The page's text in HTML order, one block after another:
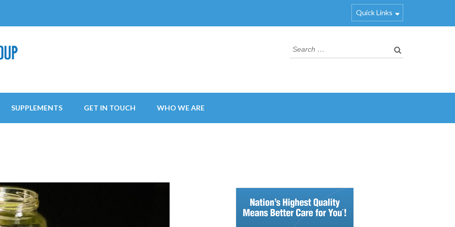
Quick Links
Search
for:
SUPPLEMENTS GET IN TOUCH WHO WE ARE